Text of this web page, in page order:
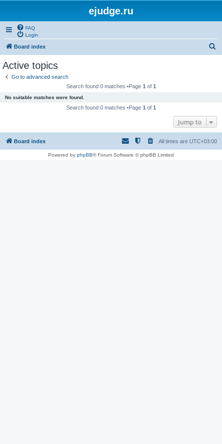
ejudge.ru
FAQ
Login
Board index
Active topics
Go to advanced search
Search found 0 matches •Page 1 of 1
No suitable matches were found.
Search found 0 matches •Page 1 of 1
Jump to
Board index All times are UTC+03:00
Powered by phpBB® Forum Software © phpBB Limited